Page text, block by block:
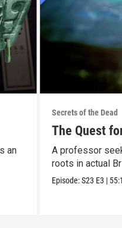
an
Secrets of the Dead
The Quest
A professor
roots in actual
Episode:S23 E3 |